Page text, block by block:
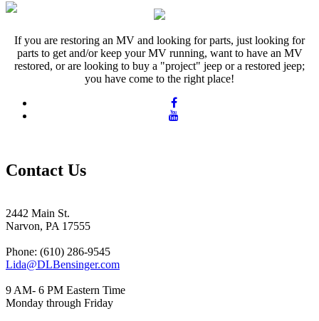
If you are restoring an MV and looking for parts, just looking for
parts to get and/or keep your MV running, want to have an MV
restored, or are looking to buy a "project" jeep or a restored jeep;
you have come to the right place!
Contact Us
2442 Main St.
Narvon, PA 17555
Phone: (610) 286-9545
Lida@DLBensinger.com
9 AM- 6 PM Eastern Time
Monday through Friday